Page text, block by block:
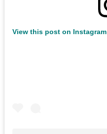
View this post on Instagram